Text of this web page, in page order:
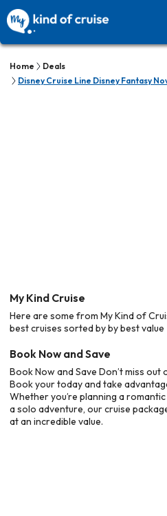
Home
Deals
Disney Cruise Line Disney Fantasy
My Kind Cruise
Here are some from My Kind of
best cruises sorted by by best value
Book Now and Save
Book Now and Save Don’t miss
Book your today and take
Whether you’re planning a
a solo adventure, our cruise
at an incredible value.